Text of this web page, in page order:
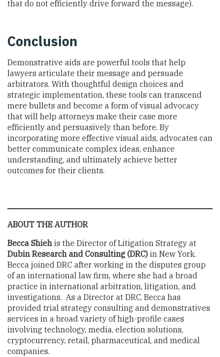
that do not efficiently drive forward the message).
Conclusion
Demonstrative aids are powerful tools that help
lawyers articulate their message and persuade
arbitrators. With thoughtful design choices and
strategic implementation, these tools can transcend
mere bullets and become a form of visual advocacy
that will help attorneys make their case more
efficiently and persuasively than before. By
incorporating more effective visual aids, advocates can
better communicate complex ideas, enhance
understanding, and ultimately achieve better
outcomes for their clients.
ABOUT THE AUTHOR
Becca Shieh is the Director of Litigation Strategy at
Dubin Research and Consulting (DRC) in New York.
Becca joined DRC after working in the disputes group
of an international law firm, where she had a broad
practice in international arbitration, litigation, and
investigations. As a Director at DRC, Becca has
provided trial strategy consulting and demonstratives
services in a broad variety of high-profile cases
involving technology, media, election solutions,
cryptocurrency, retail, pharmaceutical, and medical
companies.